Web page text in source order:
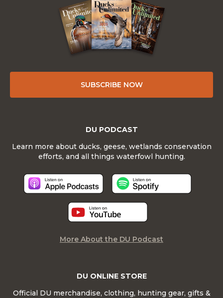
SUBSCRIBE NOW
DU ONLINE STORE
Official DU merchandise, clothing, hunting gear, gifts &
DU PODCAST
Learn more about ducks, geese, wetlands conservation
efforts, and all things waterfowl hunting.
More About the DU Podcast